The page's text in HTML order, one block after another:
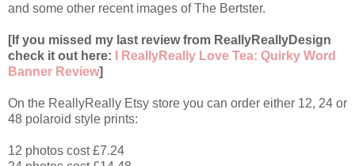
and some other recent images of The Bertster.
[If you missed my last review from ReallyReallyDesign
check it out here:
I ReallyReally Love Tea: Quirky Word
Banner Review]
On the ReallyReally Etsy store you can order either 12, 24 or
48 polaroid style prints:
12 photos cost £7.24